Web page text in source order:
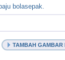
bolasepak.
TAMBAH GAMBAR